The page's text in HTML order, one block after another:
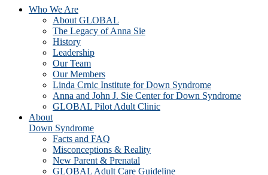
Who We Are
About GLOBAL
The Legacy of Anna Sie
History
Leadership
Our Team
Our Members
Linda Crnic Institute for Down Syndrome
Anna and John J. Sie Center for Down Syndrome
GLOBAL Pilot Adult Clinic
About
Down Syndrome
Facts and FAQ
Misconceptions & Reality
New Parent & Prenatal
GLOBAL Adult Care Guideline